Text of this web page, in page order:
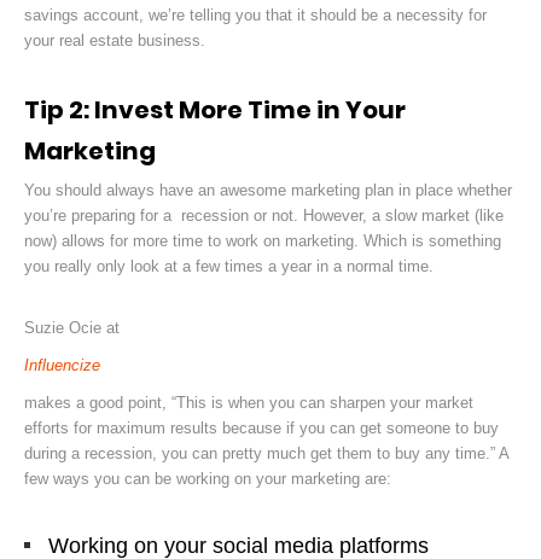
savings account, we’re telling you that it should be a necessity for
your real estate business.
Tip 2: Invest More Time in Your
Marketing
You should always have an awesome marketing plan in place whether
you’re preparing for a recession or not. However, a slow market (like
now) allows for more time to work on marketing. Which is something
you really only look at a few times a year in a normal time.
Suzie Ocie at
Influencize
makes a good point, “This is when you can sharpen your market
efforts for maximum results because if you can get someone to buy
during a recession, you can pretty much get them to buy any time.” A
few ways you can be working on your marketing are:
Working on your social media platforms